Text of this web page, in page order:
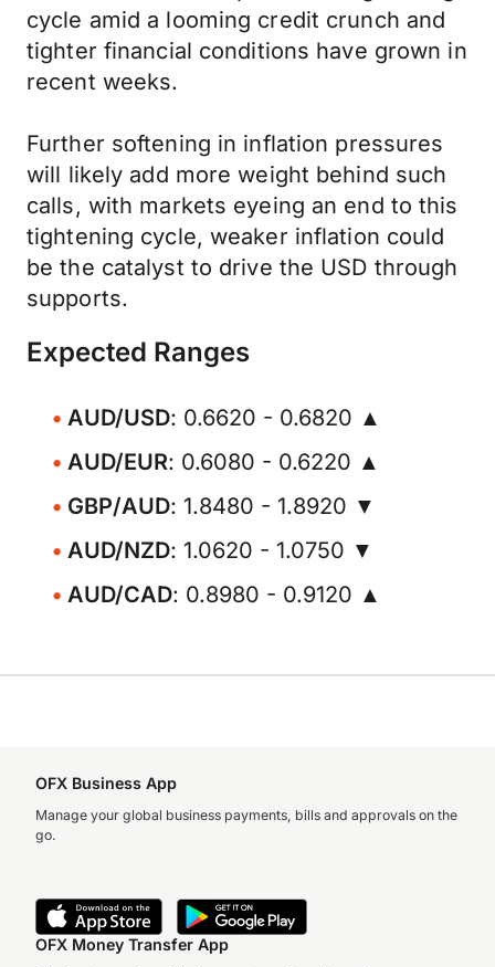
cycle amid a looming credit crunch and
tighter financial conditions have grown in
recent weeks.
Further softening in inflation pressures
will likely add more weight behind such
calls, with markets eyeing an end to this
tightening cycle, weaker inflation could
be the catalyst to drive the USD through
supports.
Expected Ranges
AUD/USD: 0.6620 - 0.6820 ▲
AUD/EUR: 0.6080 - 0.6220 ▲
GBP/AUD: 1.8480 - 1.8920 ▼
AUD/NZD: 1.0620 - 1.0750 ▼
AUD/CAD: 0.8980 - 0.9120 ▲
OFX Business App
Manage your global business payments, bills and approvals on the
go.
OFX Money Transfer App